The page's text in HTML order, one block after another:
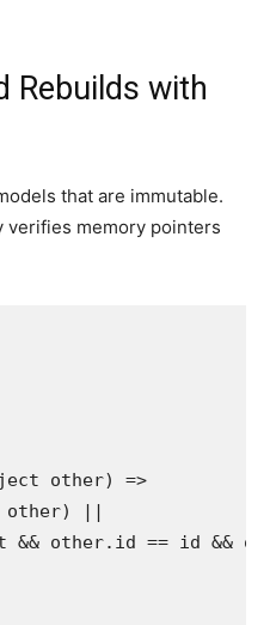
Rebuilds with
that are immutable.
verifies memory pointers
other) =>
||
&& other.id == id &&